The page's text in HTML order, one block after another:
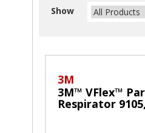
Show
3M
3M™ VFlex™
Respirator
Mask